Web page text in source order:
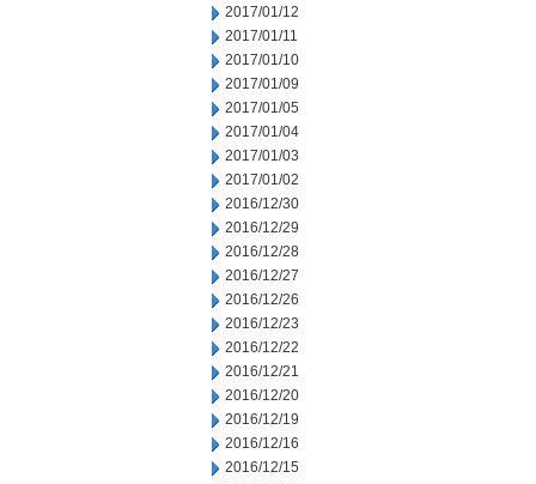
2017/01/12
2017/01/11
2017/01/10
2017/01/09
2017/01/05
2017/01/04
2017/01/03
2017/01/02
2016/12/30
2016/12/29
2016/12/28
2016/12/27
2016/12/26
2016/12/23
2016/12/22
2016/12/21
2016/12/20
2016/12/19
2016/12/16
2016/12/15